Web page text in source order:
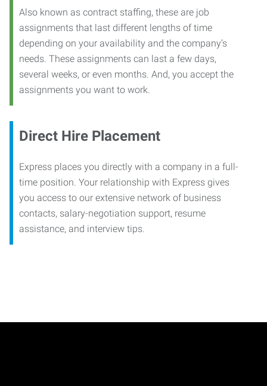
Also known as contract staffing, these are job
assignments that last different lengths of time
depending on your availability and the company’s
needs. These assignments can last a few days,
several weeks, or even months. And, you accept the
assignments you want to work.
Direct Hire Placement
Express places you directly with a company in a full-
time position. Your relationship with Express gives
you access to our extensive network of business
contacts, salary-negotiation support, resume
assistance, and interview tips.